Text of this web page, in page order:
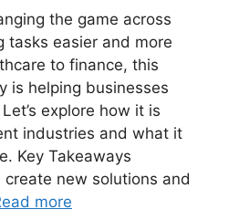
the game across
tasks easier and more
to finance, this
is helping businesses
explore how it is
industries and what it
Key Takeaways
create new solutions and
more